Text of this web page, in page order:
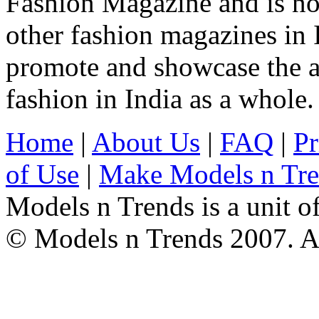
other fashion magazines
promote and showcase
fashion in India as a whole.
Home | About Us | FAQ |
of Use | Make Models n
Models n Trends is a unit
© Models n Trends 2007.